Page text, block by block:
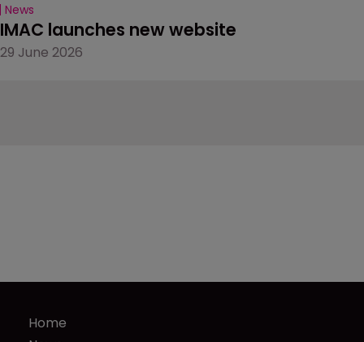
News
IMAC launches new website
29 June 2026
Home